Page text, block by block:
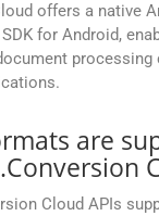
offers a native
for Android,
are
Cloud APIs